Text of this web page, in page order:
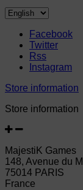
Facebook
Twitter
Rss
Instagram
Store information
Store information
MajestiK Games
148, Avenue du
75014 PARIS
France